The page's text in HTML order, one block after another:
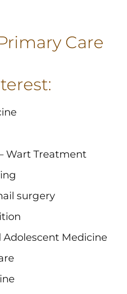
Care
Wart Treatment
surgery
Adolescent Medicine